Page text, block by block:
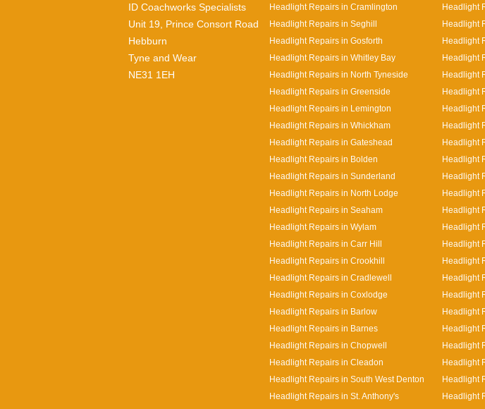
ID Coachworks Specialists
Unit 19, Prince Consort Road
Hebburn
Tyne and Wear
NE31 1EH
Headlight Repairs in Cramlington
Headlight
Headlight Repairs in Seghill
Headlight
Headlight Repairs in Gosforth
Headlight
Headlight Repairs in Whitley Bay
Headlight
Headlight Repairs in North Tyneside
Headlight
Headlight Repairs in Greenside
Headlight
Headlight Repairs in Lemington
Headlight
Headlight Repairs in Whickham
Headlight
Headlight Repairs in Gateshead
Headlight
Headlight Repairs in Bolden
Headlight
Headlight Repairs in Sunderland
Headlight
Headlight Repairs in North Lodge
Headlight
Headlight Repairs in Seaham
Headlight
Headlight Repairs in Wylam
Headlight
Headlight Repairs in Carr Hill
Headlight
Headlight Repairs in Crookhill
Headlight
Headlight Repairs in Cradlewell
Headlight
Headlight Repairs in Coxlodge
Headlight
Headlight Repairs in Barlow
Headlight
Headlight Repairs in Barnes
Headlight
Headlight Repairs in Chopwell
Headlight
Headlight Repairs in Cleadon
Headlight
Headlight Repairs in South West Denton
Headlight
Headlight Repairs in St. Anthony's
Headlight